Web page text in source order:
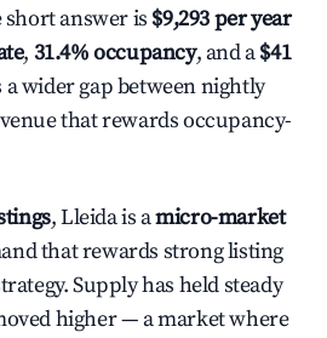
short answer is $9,293 per year
, 31.4% occupancy, and a$41
wider gap between nightly
that rewards occupancy-
, Lleida is amicro-market
that rewards strong listing
Supply has held steady
higher — a market where